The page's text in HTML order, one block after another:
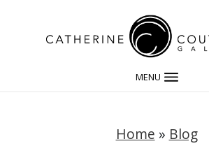
MENU
Home » Blog